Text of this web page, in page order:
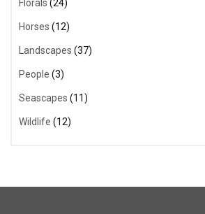
Florals (24)
Horses (12)
Landscapes (37)
People (3)
Seascapes (11)
Wildlife (12)